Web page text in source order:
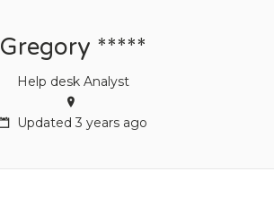
Gregory *****
Help desk Analyst
Updated 3 years ago